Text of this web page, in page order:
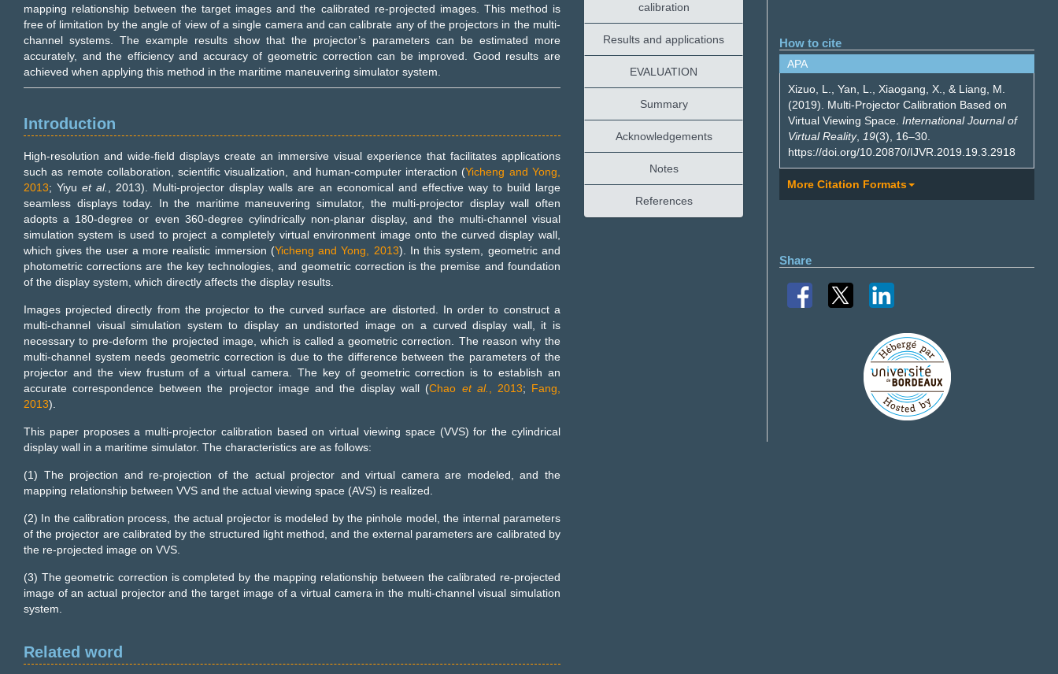
mapping relationship between the target images and the calibrated re-projected images. This method is
free of limitation by the angle of view of a single camera and can calibrate any of the projectors in the multi-
channel systems. The example results show that the projector’s parameters can be estimated more
accurately, and the efficiency and accuracy of geometric correction can be improved. Good results are
achieved when applying this method in the maritime maneuvering simulator system.
Introduction
High-resolution and wide-field displays create an immersive visual experience that facilitates applications
such as remote collaboration, scientific visualization, and human-computer interaction (Yicheng and Yong,
2013; Yiyuet al.
, 2013). Multi-projector display walls are an economical and effective way to build large
seamless displays today. In the maritime maneuvering simulator, the multi-projector display wall often
adopts a 180-degree or even 360-degree cylindrically non-planar display, and the multi-channel visual
simulation system is used to project a completely virtual environment image onto the curved display wall,
which gives the user a more realistic immersion (Yicheng and Yong, 2013). In this system, geometric and
photometric corrections are the key technologies, and geometric correction is the premise and foundation
of the display system, which directly affects the display results.
Images projected directly from the projector to the curved surface are distorted. In order to construct a
multi-channel visual simulation system to display an undistorted image on a curved display wall, it is
necessary to pre-deform the projected image, which is called a geometric correction. The reason why the
multi-channel system needs geometric correction is due to the difference between the parameters of the
projector and the view frustum of a virtual camera. The key of geometric correction is to establish an
accurate correspondence between the projector image and the display wall (Chao et al. , 2013; Fang,
2013).
This paper proposes a multi-projector calibration based on virtual viewing space (VVS) for the cylindrical
display wall in a maritime simulator. The characteristics are as follows:
(1) The projection and re-projection of the actual projector and virtual camera are modeled, and the
mapping relationship between VVS and the actual viewing space (AVS) is realized.
(2) In the calibration process, the actual projector is modeled by the pinhole model, the internal parameters
of the projector are calibrated by the structured light method, and the external parameters are calibrated by
the re-projected image on VVS.
(3) The geometric correction is completed by the mapping relationship between the calibrated re-projected
image of an actual projector and the target image of a virtual camera in the multi-channel visual simulation
system.
Related word
calibration
Results and applications
EVALUATION
Summary
Acknowledgements
Notes
References
How to cite
APA
Xizuo, L., Yan, L., Xiaogang, X., & Liang, M.
(2019). Multi-Projector Calibration Based on
Virtual Viewing Space.International Journal of
Virtual Reality, 19(3), 16–30.
https://doi.org/10.20870/IJVR.2019.19.3.2918
More Citation Formats
Share